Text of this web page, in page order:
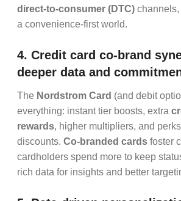
direct-to-consumer (DTC)
a convenience-first world.
4. Credit card co-brand
deeper data and
The Nordstrom Card (and debit
everything: instant tier boosts, extra
rewards, higher multipliers, and
discounts. Co-branded cards foster
cardholders spend more to keep
rich data for insights and better